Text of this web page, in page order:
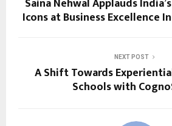
Saina Nehwal Applauds
Icons at Business Excellence
NEXT POST
A Shift Towards
Schools with